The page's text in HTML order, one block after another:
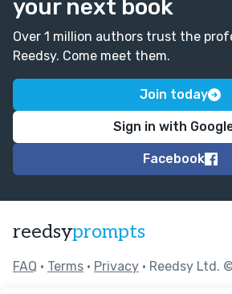
your next book
Over 1 million authors trust the
Reedsy. Come meet them.
Join today
Sign in with
Facebook
reedsyprompts
FAQ • Terms • Privacy • Reedsy Ltd.